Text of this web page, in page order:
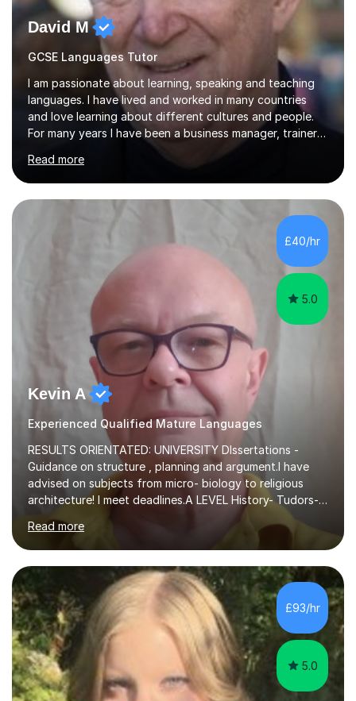
David M
GCSE Languages Tutor
I am passionate about learning, speaking and teaching
languages. I have lived and worked in many countries
and love learning about different cultures and people.
For many years I have been a business manager, trainer
and coach and am skilled in understanding the student's
challenges and ambitions. I have always been good at
exams and have lots of tips and tricks for revising. Oral
exams are another favourite and we can practice while
having fun. My English is excellent and I train adults in
public speaking and self confidence. This rubs off on
my students. If you really push me on the aspects of...
Read more
£40/hr
5.0
Kevin A
Experienced Qualified Mature Languages
RESULTS ORIENTATED: UNIVERSITY DIssertations -
Guidance on structure , planning and argument.I have
advised on subjects from micro- biology to religious
architecture! I meet deadlines.A LEVEL History- Tudors-
Stuarts 1603- 1714- French Revolution- Russian
Revolution , Lenin, Stalin and Post war Teaching is very
closely aligned to actual questions,I teach essay writing,
and essay improvement. I happily explain the hard
factGCSE ENGLISH Concentrating on critical analysis.
language techniques,structure and commentary. The
tutoring is very closely related to real exams using past
papers to provide...
Read more
£93/hr
5.0